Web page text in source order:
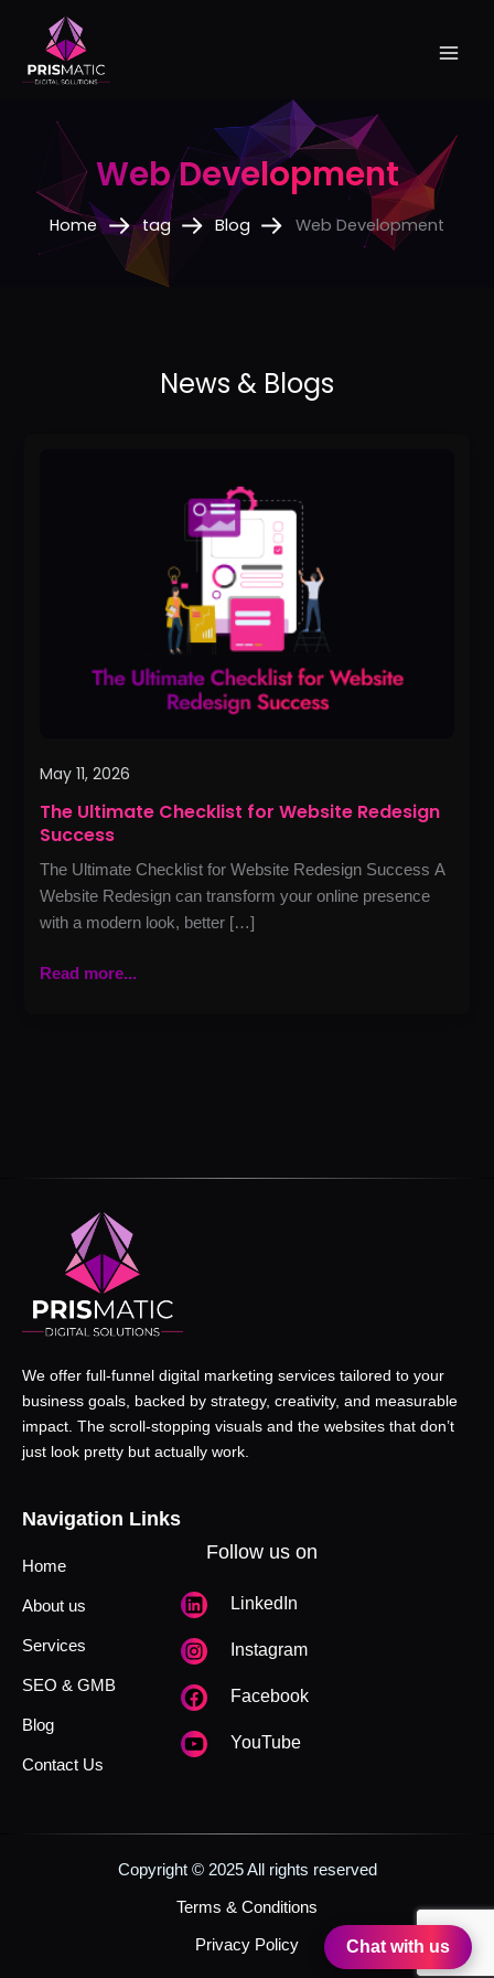
content
Web Development
Home tag Blog Web Development
May 11, 2026
The Ultimate Checklist for Website Redesign
Success
The Ultimate Checklist for Website Redesign Success A
Website Redesign can transform your online presence
with a modern look, better […]
Read more...
We offer full-funnel digital marketing services tailored to your
business goals, backed by strategy, creativity, and measurable
impact. The scroll-stopping visuals and the websites that don’t
just look pretty but actually work.
Navigation Links
Home
About us
Services
SEO & GMB
Blog
Contact Us
Follow us on
LinkedIn
Instagram
Facebook
YouTube
Copyright © 2025 All rights reserved
Terms & Conditions
Privacy Policy Chat with us